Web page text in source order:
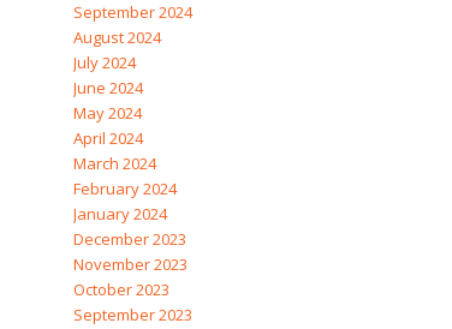
September 2024
August 2024
July 2024
June 2024
May 2024
April 2024
March 2024
February 2024
January 2024
December 2023
November 2023
October 2023
September 2023